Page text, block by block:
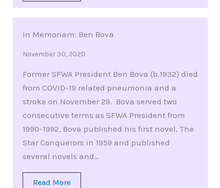
In Memoriam: Ben Bova
November 30, 2020
Former SFWA President Ben Bova (b.1932) died
from COVID-19 related pneumonia and a
stroke on November 29. Bova served two
consecutive terms as SFWA President from
1990-1992. Bova published his first novel, The
Star Conquerors in 1959 and published
several novels and…
Read More